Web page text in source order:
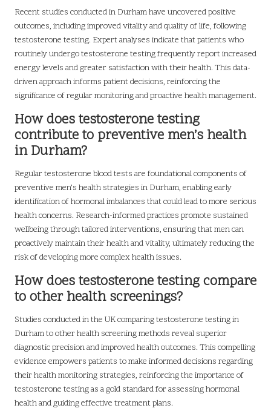
Recent studies conducted in Durham have uncovered positive
outcomes, including improved vitality and quality of life, following
testosterone testing. Expert analyses indicate that patients who
routinely undergo testosterone testing frequently report increased
energy levels and greater satisfaction with their health. This data-
driven approach informs patient decisions, reinforcing the
significance of regular monitoring and proactive health management.
How does testosterone testing
contribute to preventive men’s health
in Durham?
Regular testosterone blood tests are foundational components of
preventive men’s health strategies in Durham, enabling early
identification of hormonal imbalances that could lead to more serious
health concerns. Research-informed practices promote sustained
wellbeing through tailored interventions, ensuring that men can
proactively maintain their health and vitality, ultimately reducing the
risk of developing more complex health issues.
How does testosterone testing compare
to other health screenings?
Studies conducted in the UK comparing testosterone testing in
Durham to other health screening methods reveal superior
diagnostic precision and improved health outcomes. This compelling
evidence empowers patients to make informed decisions regarding
their health monitoring strategies, reinforcing the importance of
testosterone testing as a gold standard for assessing hormonal
health and guiding effective treatment plans.